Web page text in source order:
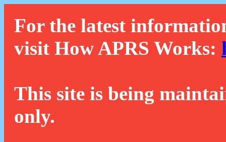
For the latest
visit How APRS Works:
This site is being
only.